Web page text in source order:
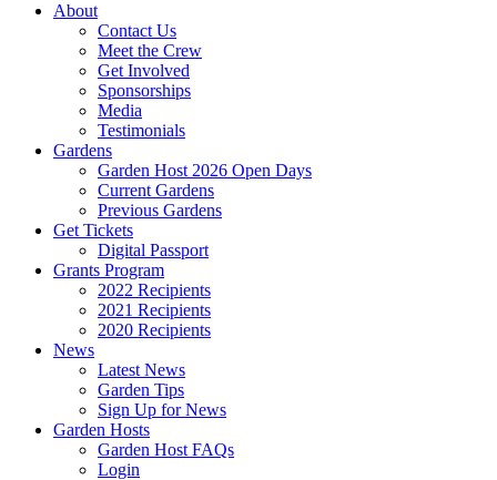
About
Contact Us
Meet the Crew
Get Involved
Sponsorships
Media
Testimonials
Gardens
Garden Host 2026 Open Days
Current Gardens
Previous Gardens
Get Tickets
Digital Passport
Grants Program
2022 Recipients
2021 Recipients
2020 Recipients
News
Latest News
Garden Tips
Sign Up for News
Garden Hosts
Garden Host FAQs
Login